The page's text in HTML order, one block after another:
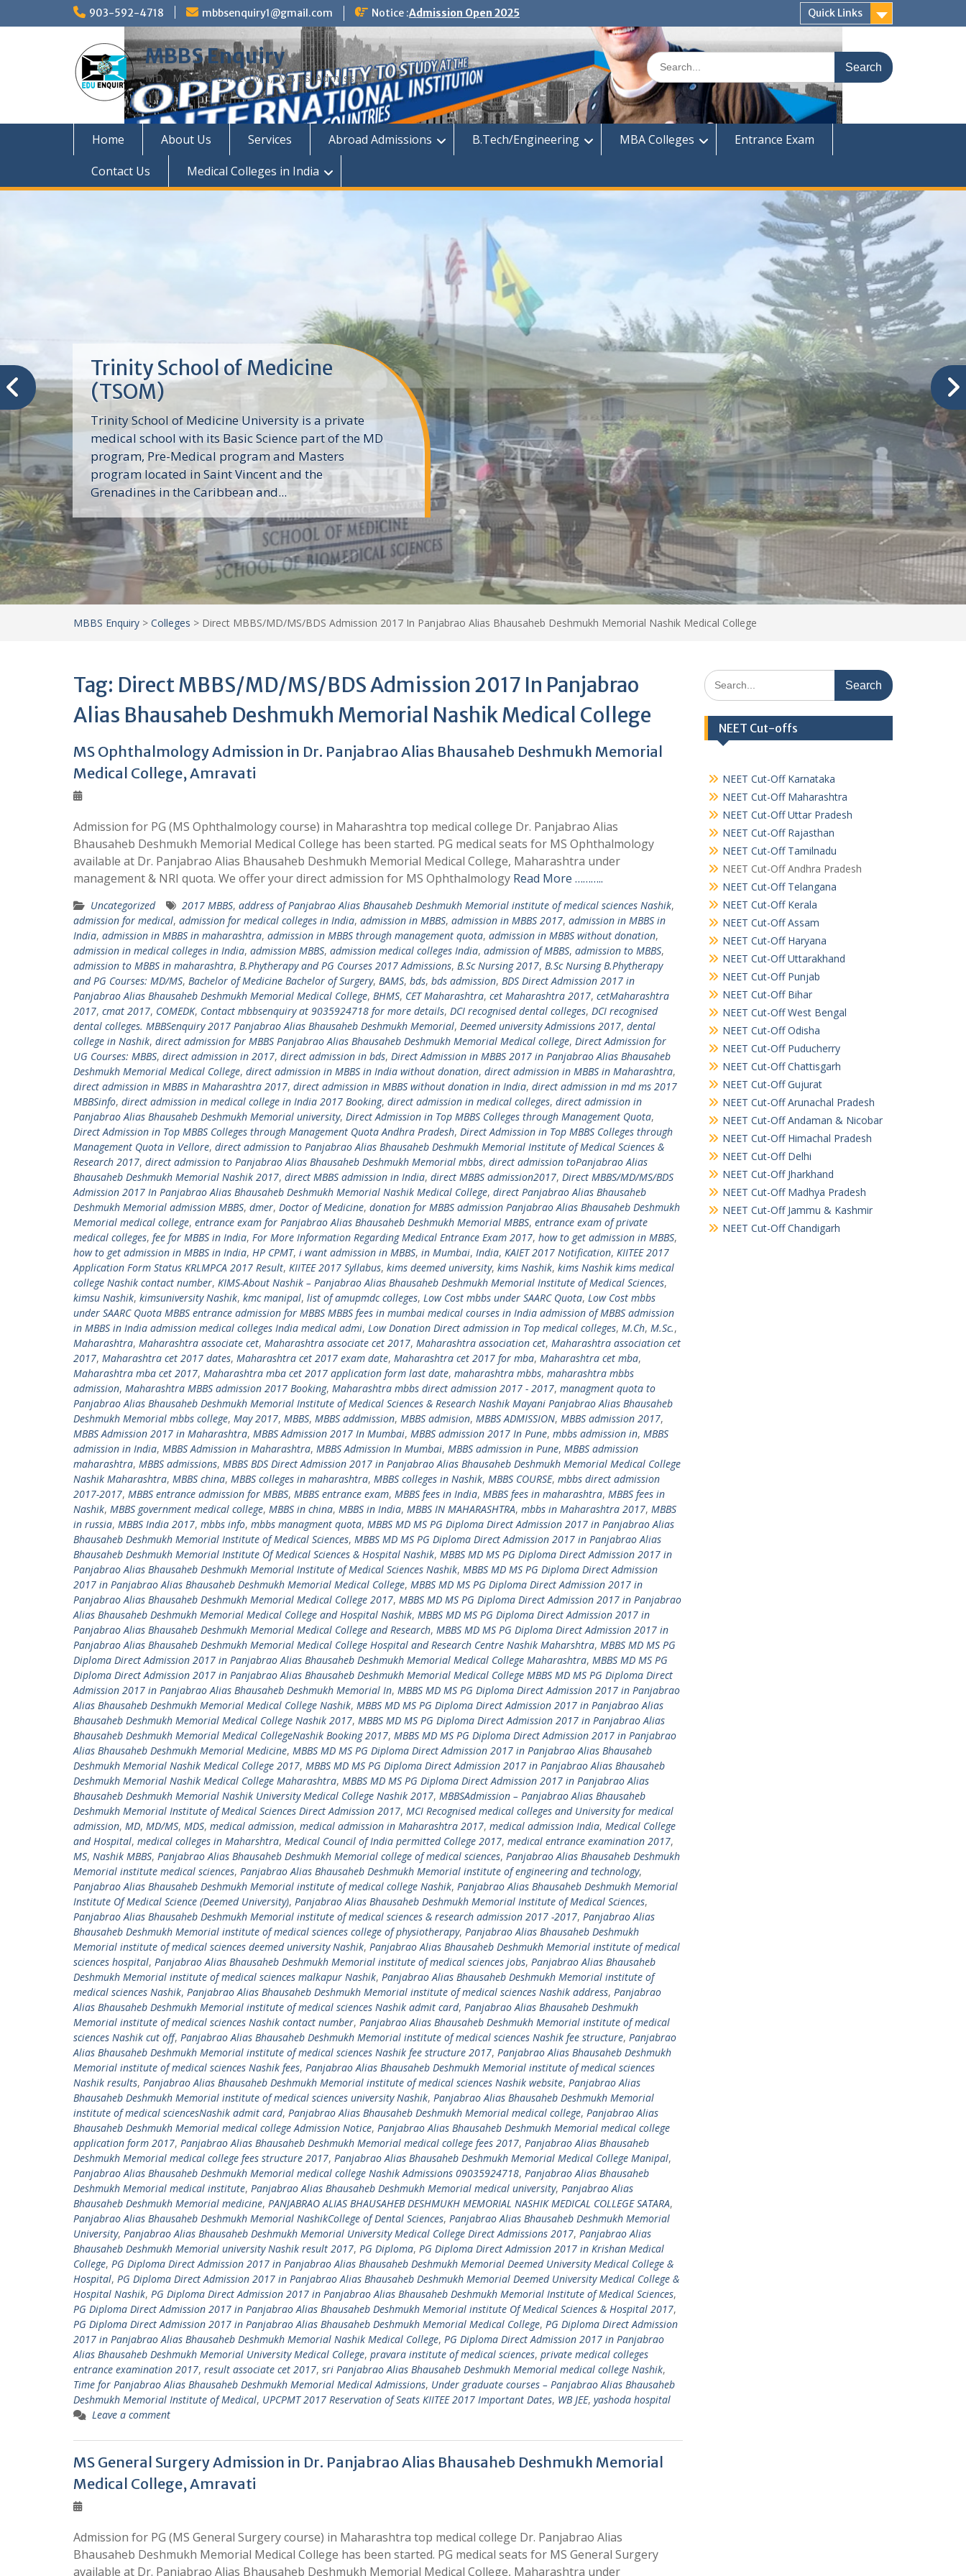
903-592-4718 mbbsenquiry1@gmail.com Notice :Admission Open 2025 Quick Links
MBBS Enquiry
MD, MS, PG DIPLOMA, MBBS Admission
Search
for:
Home About Us Services Abroad Admissions B.Tech/Engineering MBA Colleges
Entrance Exam
Contact Us
Medical Colleges in India
Trinity School of Medicine
(TSOM)
Trinity School of Medicine University is a private
medical school with its Basic Science part of the MD
program, Pre-Medical program and Masters
program located in Saint Vincent and the
Grenadines in the Caribbean and...
MBBS Enquiry > Colleges > Direct MBBS/MD/MS/BDS Admission 2017 In Panjabrao Alias Bhausaheb Deshmukh Memorial Nashik Medical College
Tag: Direct MBBS/MD/MS/BDS Admission 2017 In Panjabrao
Alias Bhausaheb Deshmukh Memorial Nashik Medical College
MS Ophthalmology Admission in Dr. Panjabrao Alias Bhausaheb Deshmukh Memorial
Medical College, Amravati
Admission for PG (MS Ophthalmology course) in Maharashtra top medical college Dr. Panjabrao Alias
Bhausaheb Deshmukh Memorial Medical College has been started. PG medical seats for MS Ophthalmology
available at Dr. Panjabrao Alias Bhausaheb Deshmukh Memorial Medical College, Maharashtra under
management & NRI quota. We offer your direct admission for MS Ophthalmology Read More ………..
Uncategorized 2017 MBBS, address of Panjabrao Alias Bhausaheb Deshmukh Memorial institute of medical sciences Nashik,
admission for medical, admission for medical colleges in India, admission in MBBS, admission in MBBS 2017, admission in MBBS in
India, admission in MBBS in maharashtra, admission in MBBS through management quota, admission in MBBS without donation,
admission in medical colleges in India, admission MBBS, admission medical colleges India, admission of MBBS, admission to MBBS,
admission to MBBS in maharashtra, B.Phytherapy and PG Courses 2017 Admissions, B.Sc Nursing 2017, B.Sc Nursing B.Phytherapy
and PG Courses: MD/MS, Bachelor of Medicine Bachelor of Surgery, BAMS, bds, bds admission, BDS Direct Admission 2017 in
Panjabrao Alias Bhausaheb Deshmukh Memorial Medical College, BHMS, CET Maharashtra, cet Maharashtra 2017, cetMaharashtra
2017, cmat 2017, COMEDK, Contact mbbsenquiry at 9035924718 for more details, DCI recognised dental colleges, DCI recognised
dental colleges. MBBSenquiry 2017 Panjabrao Alias Bhausaheb Deshmukh Memorial, Deemed university Admissions 2017, dental
college in Nashik, direct admission for MBBS Panjabrao Alias Bhausaheb Deshmukh Memorial Medical college, Direct Admission for
UG Courses: MBBS, direct admission in 2017, direct admission in bds, Direct Admission in MBBS 2017 in Panjabrao Alias Bhausaheb
Deshmukh Memorial Medical College, direct admission in MBBS in India without donation, direct admission in MBBS in Maharashtra,
direct admission in MBBS in Maharashtra 2017, direct admission in MBBS without donation in India, direct admission in md ms 2017
MBBSinfo, direct admission in medical college in India 2017 Booking, direct admission in medical colleges, direct admission in
Panjabrao Alias Bhausaheb Deshmukh Memorial university, Direct Admission in Top MBBS Colleges through Management Quota,
Direct Admission in Top MBBS Colleges through Management Quota Andhra Pradesh, Direct Admission in Top MBBS Colleges through
Management Quota in Vellore, direct admission to Panjabrao Alias Bhausaheb Deshmukh Memorial Institute of Medical Sciences &
Research 2017, direct admission to Panjabrao Alias Bhausaheb Deshmukh Memorial mbbs, direct admission toPanjabrao Alias
Bhausaheb Deshmukh Memorial Nashik 2017, direct MBBS admission in India, direct MBBS admission2017, Direct MBBS/MD/MS/BDS
Admission 2017 In Panjabrao Alias Bhausaheb Deshmukh Memorial Nashik Medical College, direct Panjabrao Alias Bhausaheb
Deshmukh Memorial admission MBBS, dmer, Doctor of Medicine, donation for MBBS admission Panjabrao Alias Bhausaheb Deshmukh
Memorial medical college, entrance exam for Panjabrao Alias Bhausaheb Deshmukh Memorial MBBS, entrance exam of private
medical colleges, fee for MBBS in India, For More Information Regarding Medical Entrance Exam 2017, how to get admission in MBBS,
how to get admission in MBBS in India, HP CPMT, i want admission in MBBS, in Mumbai, India, KAIET 2017 Notification, KIITEE 2017
Application Form Status KRLMPCA 2017 Result, KIITEE 2017 Syllabus, kims deemed university, kims Nashik, kims Nashik kims medical
college Nashik contact number, KIMS-About Nashik – Panjabrao Alias Bhausaheb Deshmukh Memorial Institute of Medical Sciences,
kimsu Nashik, kimsuniversity Nashik, kmc manipal, list of amupmdc colleges, Low Cost mbbs under SAARC Quota, Low Cost mbbs
under SAARC Quota MBBS entrance admission for MBBS MBBS fees in mumbai medical courses in India admission of MBBS admission
in MBBS in India admission medical colleges India medical admi, Low Donation Direct admission in Top medical colleges, M.Ch, M.Sc.,
Maharashtra, Maharashtra associate cet, Maharashtra associate cet 2017, Maharashtra association cet, Maharashtra association cet
2017, Maharashtra cet 2017 dates, Maharashtra cet 2017 exam date, Maharashtra cet 2017 for mba, Maharashtra cet mba,
Maharashtra mba cet 2017, Maharashtra mba cet 2017 application form last date, maharashtra mbbs, maharashtra mbbs
admission, Maharashtra MBBS admission 2017 Booking, Maharashtra mbbs direct admission 2017 - 2017, managment quota to
Panjabrao Alias Bhausaheb Deshmukh Memorial Institute of Medical Sciences & Research Nashik Mayani Panjabrao Alias Bhausaheb
Deshmukh Memorial mbbs college, May 2017, MBBS, MBBS addmission, MBBS admision, MBBS ADMISSION, MBBS admission 2017,
MBBS Admission 2017 in Maharashtra, MBBS Admission 2017 In Mumbai, MBBS admission 2017 In Pune, mbbs admission in, MBBS
admission in India, MBBS Admission in Maharashtra, MBBS Admission In Mumbai, MBBS admission in Pune, MBBS admission
maharashtra, MBBS admissions, MBBS BDS Direct Admission 2017 in Panjabrao Alias Bhausaheb Deshmukh Memorial Medical College
Nashik Maharashtra, MBBS china, MBBS colleges in maharashtra, MBBS colleges in Nashik, MBBS COURSE, mbbs direct admission
2017-2017, MBBS entrance admission for MBBS, MBBS entrance exam, MBBS fees in India, MBBS fees in maharashtra, MBBS fees in
Nashik, MBBS government medical college, MBBS in china, MBBS in India, MBBS IN MAHARASHTRA, mbbs in Maharashtra 2017, MBBS
in russia, MBBS India 2017, mbbs info, mbbs managment quota, MBBS MD MS PG Diploma Direct Admission 2017 in Panjabrao Alias
Bhausaheb Deshmukh Memorial Institute of Medical Sciences, MBBS MD MS PG Diploma Direct Admission 2017 in Panjabrao Alias
Bhausaheb Deshmukh Memorial Institute Of Medical Sciences & Hospital Nashik, MBBS MD MS PG Diploma Direct Admission 2017 in
Panjabrao Alias Bhausaheb Deshmukh Memorial Institute of Medical Sciences Nashik, MBBS MD MS PG Diploma Direct Admission
2017 in Panjabrao Alias Bhausaheb Deshmukh Memorial Medical College, MBBS MD MS PG Diploma Direct Admission 2017 in
Panjabrao Alias Bhausaheb Deshmukh Memorial Medical College 2017, MBBS MD MS PG Diploma Direct Admission 2017 in Panjabrao
Alias Bhausaheb Deshmukh Memorial Medical College and Hospital Nashik, MBBS MD MS PG Diploma Direct Admission 2017 in
Panjabrao Alias Bhausaheb Deshmukh Memorial Medical College and Research, MBBS MD MS PG Diploma Direct Admission 2017 in
Panjabrao Alias Bhausaheb Deshmukh Memorial Medical College Hospital and Research Centre Nashik Maharshtra, MBBS MD MS PG
Diploma Direct Admission 2017 in Panjabrao Alias Bhausaheb Deshmukh Memorial Medical College Maharashtra, MBBS MD MS PG
Diploma Direct Admission 2017 in Panjabrao Alias Bhausaheb Deshmukh Memorial Medical College MBBS MD MS PG Diploma Direct
Admission 2017 in Panjabrao Alias Bhausaheb Deshmukh Memorial In, MBBS MD MS PG Diploma Direct Admission 2017 in Panjabrao
Alias Bhausaheb Deshmukh Memorial Medical College Nashik, MBBS MD MS PG Diploma Direct Admission 2017 in Panjabrao Alias
Bhausaheb Deshmukh Memorial Medical College Nashik 2017, MBBS MD MS PG Diploma Direct Admission 2017 in Panjabrao Alias
Bhausaheb Deshmukh Memorial Medical CollegeNashik Booking 2017, MBBS MD MS PG Diploma Direct Admission 2017 in Panjabrao
Alias Bhausaheb Deshmukh Memorial Medicine, MBBS MD MS PG Diploma Direct Admission 2017 in Panjabrao Alias Bhausaheb
Deshmukh Memorial Nashik Medical College 2017, MBBS MD MS PG Diploma Direct Admission 2017 in Panjabrao Alias Bhausaheb
Deshmukh Memorial Nashik Medical College Maharashtra, MBBS MD MS PG Diploma Direct Admission 2017 in Panjabrao Alias
Bhausaheb Deshmukh Memorial Nashik University Medical College Nashik 2017, MBBSAdmission – Panjabrao Alias Bhausaheb
Deshmukh Memorial Institute of Medical Sciences Direct Admission 2017, MCI Recognised medical colleges and University for medical
admission, MD, MD/MS, MDS, medical admission, medical admission in Maharashtra 2017, medical admission India, Medical College
and Hospital, medical colleges in Maharshtra, Medical Council of India permitted College 2017, medical entrance examination 2017,
MS, Nashik MBBS, Panjabrao Alias Bhausaheb Deshmukh Memorial college of medical sciences, Panjabrao Alias Bhausaheb Deshmukh
Memorial institute medical sciences, Panjabrao Alias Bhausaheb Deshmukh Memorial institute of engineering and technology,
Panjabrao Alias Bhausaheb Deshmukh Memorial institute of medical college Nashik, Panjabrao Alias Bhausaheb Deshmukh Memorial
Institute Of Medical Science (Deemed University), Panjabrao Alias Bhausaheb Deshmukh Memorial Institute of Medical Sciences,
Panjabrao Alias Bhausaheb Deshmukh Memorial institute of medical sciences & research admission 2017 -2017, Panjabrao Alias
Bhausaheb Deshmukh Memorial institute of medical sciences college of physiotherapy, Panjabrao Alias Bhausaheb Deshmukh
Memorial institute of medical sciences deemed university Nashik, Panjabrao Alias Bhausaheb Deshmukh Memorial institute of medical
sciences hospital, Panjabrao Alias Bhausaheb Deshmukh Memorial institute of medical sciences jobs, Panjabrao Alias Bhausaheb
Deshmukh Memorial institute of medical sciences malkapur Nashik, Panjabrao Alias Bhausaheb Deshmukh Memorial institute of
medical sciences Nashik, Panjabrao Alias Bhausaheb Deshmukh Memorial institute of medical sciences Nashik address, Panjabrao
Alias Bhausaheb Deshmukh Memorial institute of medical sciences Nashik admit card, Panjabrao Alias Bhausaheb Deshmukh
Memorial institute of medical sciences Nashik contact number, Panjabrao Alias Bhausaheb Deshmukh Memorial institute of medical
sciences Nashik cut off, Panjabrao Alias Bhausaheb Deshmukh Memorial institute of medical sciences Nashik fee structure, Panjabrao
Alias Bhausaheb Deshmukh Memorial institute of medical sciences Nashik fee structure 2017, Panjabrao Alias Bhausaheb Deshmukh
Memorial institute of medical sciences Nashik fees, Panjabrao Alias Bhausaheb Deshmukh Memorial institute of medical sciences
Nashik results, Panjabrao Alias Bhausaheb Deshmukh Memorial institute of medical sciences Nashik website, Panjabrao Alias
Bhausaheb Deshmukh Memorial institute of medical sciences university Nashik, Panjabrao Alias Bhausaheb Deshmukh Memorial
institute of medical sciencesNashik admit card, Panjabrao Alias Bhausaheb Deshmukh Memorial medical college, Panjabrao Alias
Bhausaheb Deshmukh Memorial medical college Admission Notice, Panjabrao Alias Bhausaheb Deshmukh Memorial medical college
application form 2017, Panjabrao Alias Bhausaheb Deshmukh Memorial medical college fees 2017, Panjabrao Alias Bhausaheb
Deshmukh Memorial medical college fees structure 2017, Panjabrao Alias Bhausaheb Deshmukh Memorial Medical College Manipal,
Panjabrao Alias Bhausaheb Deshmukh Memorial medical college Nashik Admissions 09035924718, Panjabrao Alias Bhausaheb
Deshmukh Memorial medical institute, Panjabrao Alias Bhausaheb Deshmukh Memorial medical university, Panjabrao Alias
Bhausaheb Deshmukh Memorial medicine, PANJABRAO ALIAS BHAUSAHEB DESHMUKH MEMORIAL NASHIK MEDICAL COLLEGE SATARA,
Panjabrao Alias Bhausaheb Deshmukh Memorial NashikCollege of Dental Sciences, Panjabrao Alias Bhausaheb Deshmukh Memorial
University, Panjabrao Alias Bhausaheb Deshmukh Memorial University Medical College Direct Admissions 2017, Panjabrao Alias
Bhausaheb Deshmukh Memorial university Nashik result 2017, PG Diploma, PG Diploma Direct Admission 2017 in Krishan Medical
College, PG Diploma Direct Admission 2017 in Panjabrao Alias Bhausaheb Deshmukh Memorial Deemed University Medical College &
Hospital, PG Diploma Direct Admission 2017 in Panjabrao Alias Bhausaheb Deshmukh Memorial Deemed University Medical College &
Hospital Nashik, PG Diploma Direct Admission 2017 in Panjabrao Alias Bhausaheb Deshmukh Memorial Institute of Medical Sciences,
PG Diploma Direct Admission 2017 in Panjabrao Alias Bhausaheb Deshmukh Memorial institute Of Medical Sciences & Hospital 2017,
PG Diploma Direct Admission 2017 in Panjabrao Alias Bhausaheb Deshmukh Memorial Medical College, PG Diploma Direct Admission
2017 in Panjabrao Alias Bhausaheb Deshmukh Memorial Nashik Medical College, PG Diploma Direct Admission 2017 in Panjabrao
Alias Bhausaheb Deshmukh Memorial University Medical College, pravara institute of medical sciences, private medical colleges
entrance examination 2017, result associate cet 2017, sri Panjabrao Alias Bhausaheb Deshmukh Memorial medical college Nashik,
Time for Panjabrao Alias Bhausaheb Deshmukh Memorial Medical Admissions, Under graduate courses – Panjabrao Alias Bhausaheb
Deshmukh Memorial Institute of Medical, UPCPMT 2017 Reservation of Seats KIITEE 2017 Important Dates, WB JEE, yashoda hospital
Leave a comment
MS General Surgery Admission in Dr. Panjabrao Alias Bhausaheb Deshmukh Memorial
Medical College, Amravati
Admission for PG (MS General Surgery course) in Maharashtra top medical college Dr. Panjabrao Alias
Bhausaheb Deshmukh Memorial Medical College has been started. PG medical seats for MS General Surgery
available at Dr. Panjabrao Alias Bhausaheb Deshmukh Memorial Medical College, Maharashtra under
Search
for:
NEET Cut-offs
NEET Cut-Off Karnataka
NEET Cut-Off Maharashtra
NEET Cut-Off Uttar Pradesh
NEET Cut-Off Rajasthan
NEET Cut-Off Tamilnadu
NEET Cut-Off Andhra Pradesh
NEET Cut-Off Telangana
NEET Cut-Off Kerala
NEET Cut-Off Assam
NEET Cut-Off Haryana
NEET Cut-Off Uttarakhand
NEET Cut-Off Punjab
NEET Cut-Off Bihar
NEET Cut-Off West Bengal
NEET Cut-Off Odisha
NEET Cut-Off Puducherry
NEET Cut-Off Chattisgarh
NEET Cut-Off Gujurat
NEET Cut-Off Arunachal Pradesh
NEET Cut-Off Andaman & Nicobar
NEET Cut-Off Himachal Pradesh
NEET Cut-Off Delhi
NEET Cut-Off Jharkhand
NEET Cut-Off Madhya Pradesh
NEET Cut-Off Jammu & Kashmir
NEET Cut-Off Chandigarh